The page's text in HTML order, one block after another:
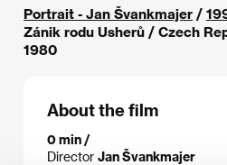
Portrait - Jan Švankmajer /
Zánik rodu Usherů / Czech
1980
About the film
0 min /
Director Jan Švankmajer